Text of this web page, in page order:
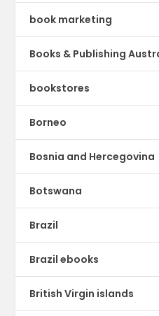
book marketing
Books & Publishing
bookstores
Borneo
Bosnia and Hercegovina
Botswana
Brazil
Brazil ebooks
British Virgin islands